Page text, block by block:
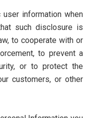
information when
such disclosure is
to cooperate with or
to prevent a
or to protect the
customers, or other